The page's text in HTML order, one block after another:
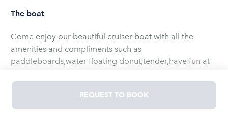
The boat
Come enjoy our beautiful cruiser boat with all the
amenities and compliments such as
paddleboards,water floating donut,tender,have fun at
the bay or skylines
Be advised
REQUEST TO BOOK